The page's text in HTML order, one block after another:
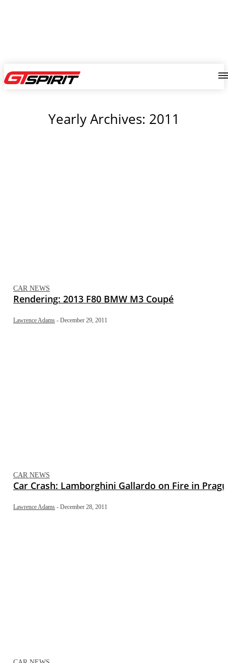
Yearly Archives: 2011
CAR NEWS
Rendering: 2013 F80 BMW M3 Coupé
Lawrence Adams - December 29, 2011
CAR NEWS
Car Crash: Lamborghini Gallardo on Fire in
Lawrence Adams - December 28, 2011